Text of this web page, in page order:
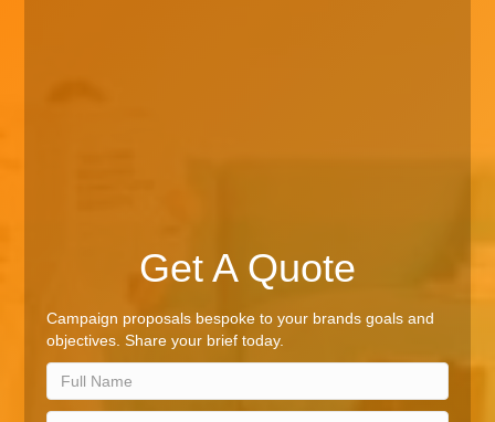
Get A Quote
Campaign proposals bespoke to your brands goals and
objectives. Share your brief today.